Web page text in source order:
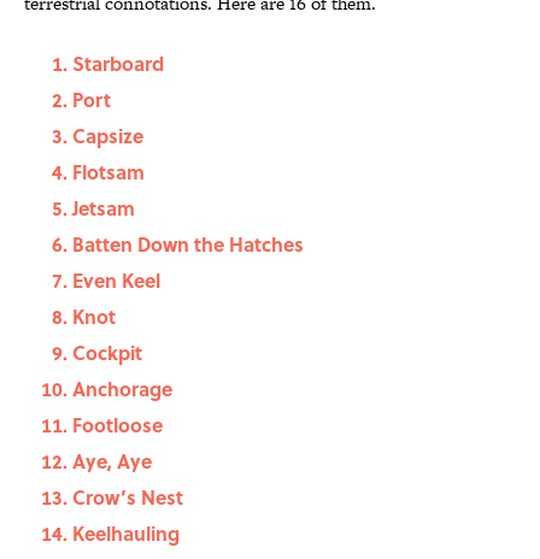
Starboard
Port
Capsize
Flotsam
Jetsam
Batten Down the Hatches
Even Keel
Knot
Cockpit
Anchorage
Footloose
Aye, Aye
Crow’s Nest
Keelhauling